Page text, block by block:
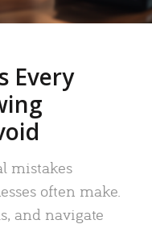
Every
mistakes
often make.
and navigate